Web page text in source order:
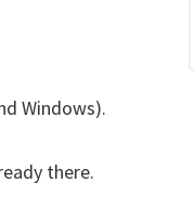
Windows).
there.